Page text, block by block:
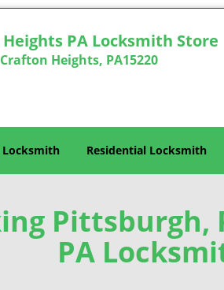
PA Locksmith Store
Crafton Heights, PA15220
Locksmith Residential Locksmith
Pittsburgh,
PA